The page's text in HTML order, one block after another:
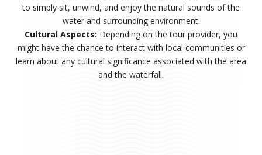
to simply sit, unwind, and enjoy the natural sounds of the
water and surrounding environment.
Cultural Aspects: Depending on the tour provider, you
might have the chance to interact with local communities or
learn about any cultural significance associated with the area
and the waterfall.